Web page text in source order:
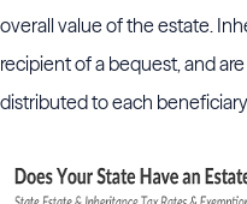
overall value of the estate.
recipient of a bequest, and
distributed to each